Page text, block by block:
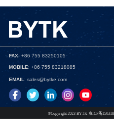
Bynav Technology(1) Cal
Canaan Semiconductor Pty Ltd
Central Semiconductor Corp
Cinch Connectivity Solutions
CML Microcircuits
Connor Winfield (3)
CoreHW Semiconductor Ltd(4)
Crystek Corporation(34)
FAX: +86 755 83250105
MOBILE: +86 755 83218085
EMAIL : sales@bytke.com
©Copyright 2023 BYTK 京ICP备